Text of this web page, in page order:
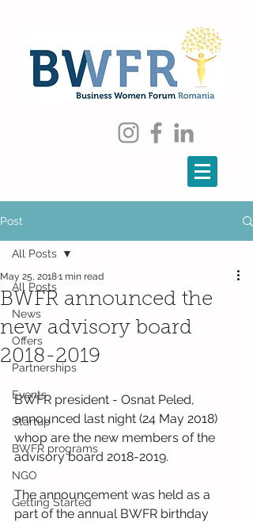
Post
All Posts
News
Offers
Partnerships
Events
Startup
BWFR programs
NGO
Getting Started
All Posts
BWFR announced the
new advisory board
2018-2019
May 25, 20181 min read
BWFR president - Osnat Peled,
announced last night (24 May 2018)
whop are the new members of the
advisory board 2018-2019.
The announcement was held as a
part of the annual BWFR birthday